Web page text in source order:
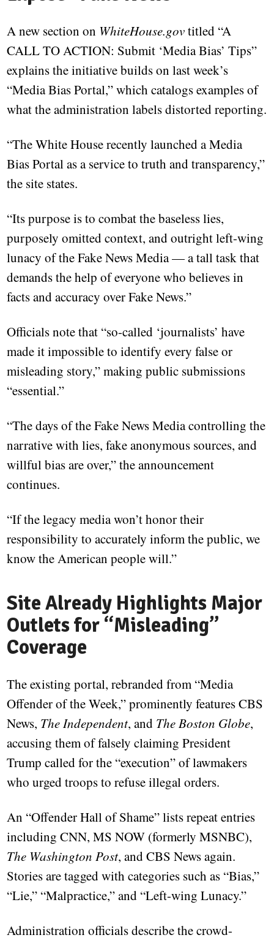
A new section on WhiteHouse.govtitled “A
CALL TO ACTION: Submit ‘Media Bias’ Tips”
explains the initiative builds on last week’s
“Media Bias Portal,” which catalogs examples of
what the administration labels distorted reporting.
“The White House recently launched a Media
Bias Portal as a service to truth and transparency,”
the site states.
“Its purpose is to combat the baseless lies,
purposely omitted context, and outright left-wing
lunacy of the Fake News Media — a tall task that
demands the help of everyone who believes in
facts and accuracy over Fake News.”
Officials note that “so-called ‘journalists’ have
made it impossible to identify every false or
misleading story,” making public submissions
“essential.”
“The days of the Fake News Media controlling the
narrative with lies, fake anonymous sources, and
willful bias are over,” the announcement
continues.
“If the legacy media won’t honor their
responsibility to accurately inform the public, we
know the American people will.”
Site Already Highlights Major
Outlets for “Misleading”
Coverage
The existing portal, rebranded from “Media
Offender of the Week,” prominently features CBS
News, The Independent, and The Boston Globe,
accusing them of falsely claiming President
Trump called for the “execution” of lawmakers
who urged troops to refuse illegal orders.
An “Offender Hall of Shame” lists repeat entries
including CNN, MS NOW (formerly MSNBC),
The Washington Post, and CBS News again.
Stories are tagged with categories such as “Bias,”
“Lie,” “Malpractice,” and “Left-wing Lunacy.”
Administration officials describe the crowd-